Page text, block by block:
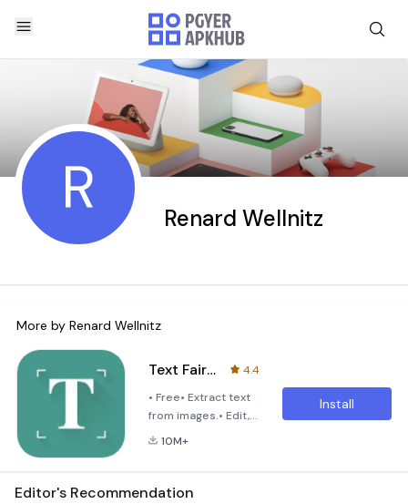
R Renard Wellnitz
More by Renard Wellnitz
Text Fairy (OCR Text Scanner)
4.4
• Free• Extract text
from images.• Edit,
share, or export as
privacy.• Reads text
10M+
Install
Editor's Recommendation